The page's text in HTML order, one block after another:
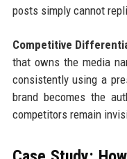
posts simply cannot
Competitive
that owns the media
consistently using a
brand becomes the
competitors remain